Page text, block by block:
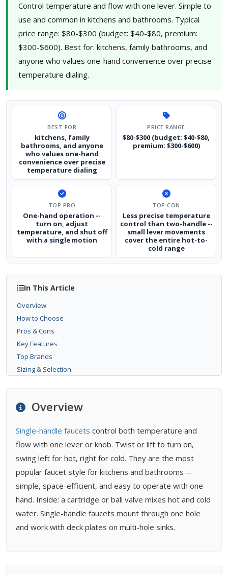
Control temperature and flow with one lever. Simple to
use and common in kitchens and bathrooms. Typical
price range: $80-$300 (budget: $40-$80, premium:
$300-$600). Best for: kitchens, family bathrooms, and
anyone who values one-hand convenience over precise
temperature dialing.
BEST FOR
kitchens, family
bathrooms, and anyone
who values one-hand
convenience over precise
temperature dialing
PRICE RANGE
$80-$300 (budget: $40-$80,
premium: $300-$600)
TOP PRO
One-hand operation --
turn on, adjust
temperature, and shut off
with a single motion
TOP CON
Less precise temperature
control than two-handle --
small lever movements
cover the entire hot-to-
cold range
In This Article
Overview
How to Choose
Pros & Cons
Key Features
Top Brands
Sizing & Selection
Buying Tips
Related Types
Related Guides
Related Problems
Overview
Single-handle faucets control both temperature and
flow with one lever or knob. Twist or lift to turn on,
swing left for hot, right for cold. They are the most
popular faucet style for kitchens and bathrooms --
simple, space-efficient, and easy to operate with one
hand. Inside: a cartridge or ball valve mixes hot and cold
water. Single-handle faucets mount through one hole
and work with deck plates on multi-hole sinks.